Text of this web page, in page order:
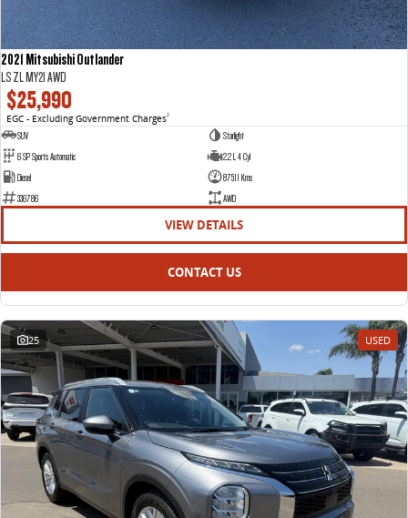
2021 Mitsubishi Outlander
LS ZL MY21 AWD
$25,990
EGC - Excluding Government Charges2
SUV
Starlight
6 SP Sports Automatic
2.2 L 4 Cyl
Diesel
87511 Kms
336786
AWD
VIEW DETAILS
CONTACT US
25 USED